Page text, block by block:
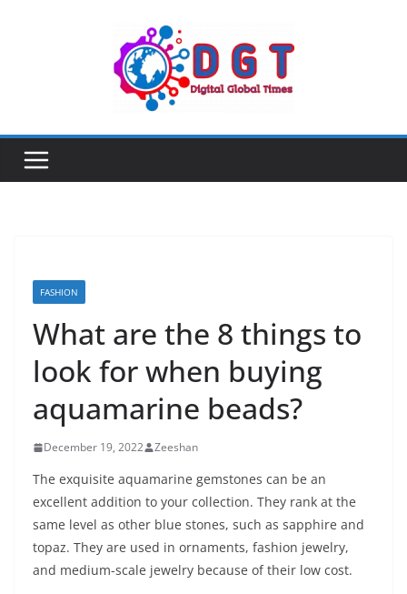
FASHION
What are the 8 things to
look for when buying
aquamarine beads?
December 19, 2022 Zeeshan
The exquisite aquamarine gemstones can be an
excellent addition to your collection. They rank at the
same level as other blue stones, such as sapphire and
topaz. They are used in ornaments, fashion jewelry,
and medium-scale jewelry because of their low cost.